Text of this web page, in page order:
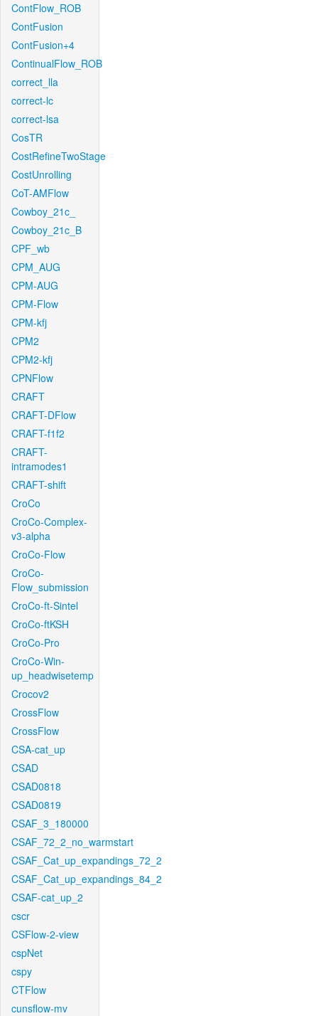
ContFlow_ROB
ContFusion
ContFusion+4
ContinualFlow_ROB
correct_lla
correct-lc
correct-lsa
CosTR
CostRefineTwoStage
CostUnrolling
CoT-AMFlow
Cowboy_21c_
Cowboy_21c_B
CPF_wb
CPM_AUG
CPM-AUG
CPM-Flow
CPM-kfj
CPM2
CPM2-kfj
CPNFlow
CRAFT
CRAFT-DFlow
CRAFT-f1f2
CRAFT-
intramodes1
CRAFT-shift
CroCo
CroCo-Complex-
v3-alpha
CroCo-Flow
CroCo-
Flow_submission
CroCo-ft-Sintel
CroCo-ftKSH
CroCo-Pro
CroCo-Win-
up_headwisetemp
Crocov2
CrossFlow
CrossFlow
CSA-cat_up
CSAD
CSAD0818
CSAD0819
CSAF_3_180000
CSAF_72_2_no_warmstart
CSAF_Cat_up_expandings_72_2
CSAF_Cat_up_expandings_84_2
CSAF-cat_up_2
cscr
CSFlow-2-view
cspNet
cspy
CTFlow
cunsflow-mv